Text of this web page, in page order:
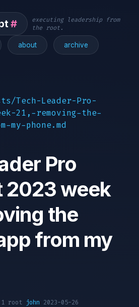
#
executing leadership from
the root.
about archive
Tech-Leader-Pro-
21,-removing-the-
my-phone.md
Pro
2023 week
the
from my
root john 2023-05-26